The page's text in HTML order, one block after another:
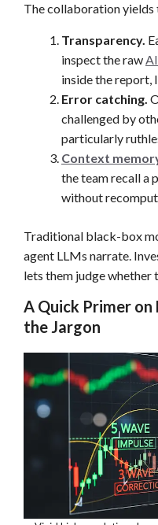
The collaboration
Transparency.
inspect the raw
inside the report,
Error catching.
challenged by
particularly
Context
the team recall a
without
Traditional black-box
agent LLMs narrate.
lets them judge whether
A Quick Primer
the Jargon